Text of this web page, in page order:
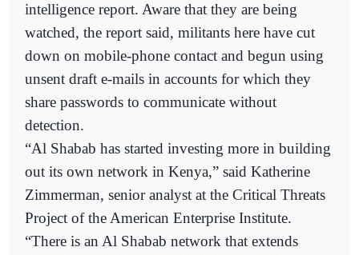
intelligence report. Aware that they are being
watched, the report said, militants here have cut
down on mobile-phone contact and begun using
unsent draft e-mails in accounts for which they
share passwords to communicate without
detection.
“Al Shabab has started investing more in building
out its own network in Kenya,” said Katherine
Zimmerman, senior analyst at the Critical Threats
Project of the American Enterprise Institute.
“There is an Al Shabab network that extends